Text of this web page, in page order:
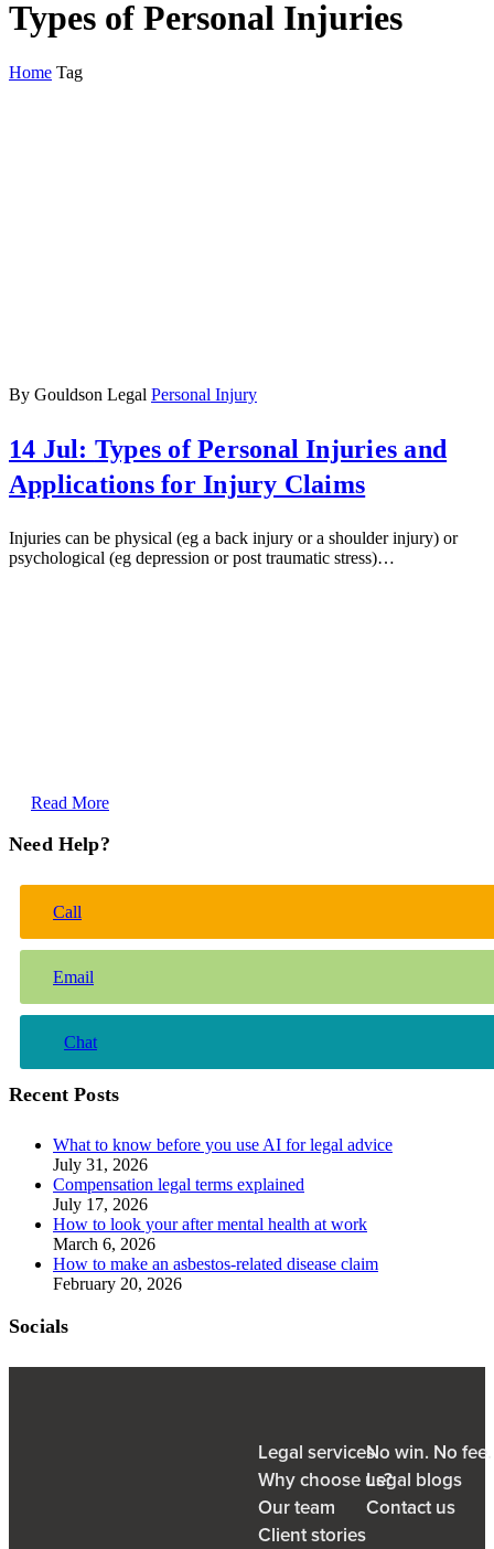
Types of Personal Injuries
Home Tag
By Gouldson Legal Personal Injury
14 Jul: Types of Personal Injuries and
Applications for Injury Claims
Injuries can be physical (eg a back injury or a shoulder injury) or
psychological (eg depression or post traumatic stress)…
Read More
Need Help?
Call
Email
Chat
Recent Posts
What to know before you use AI for legal advice
July 31, 2026
Compensation legal terms explained
July 17, 2026
How to look your after mental health at work
March 6, 2026
How to make an asbestos-related disease claim
February 20, 2026
Socials
Legal services
Why choose us?
Our team
Client stories
No win. No
Legal blogs
Contact us